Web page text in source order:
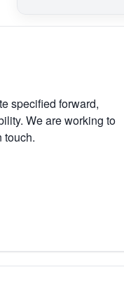
specified forward,
We are working to
touch.